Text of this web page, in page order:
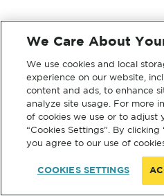
We Care About
We use cookies and local
experience on our website,
content and ads, to enhance
analyze site usage. For more
of cookies we use or to adjust
“Cookies Settings”. By clicking
you agree to our use of
COOKIES SETTINGS